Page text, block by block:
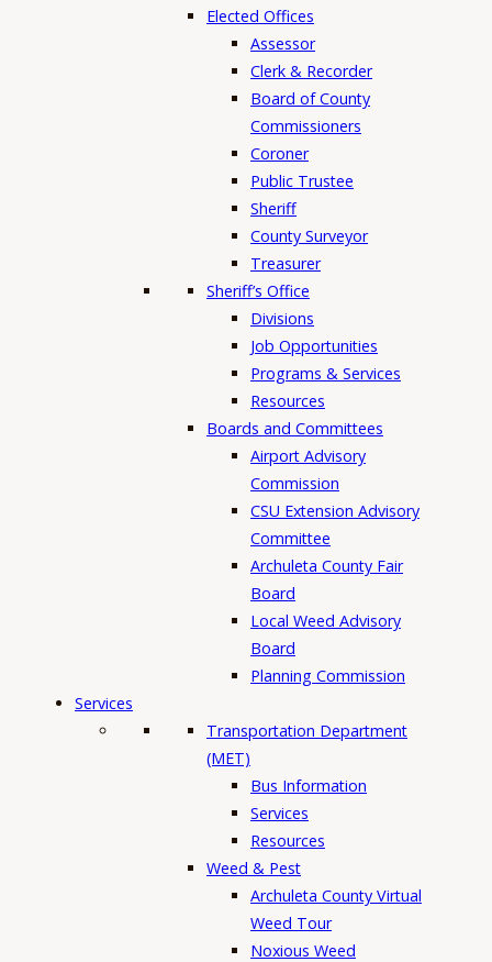
Elected Offices
Assessor
Clerk & Recorder
Board of County
Commissioners
Coroner
Public Trustee
Sheriff
County Surveyor
Treasurer
Sheriff’s Office
Divisions
Job Opportunities
Programs & Services
Resources
Boards and Committees
Airport Advisory
Commission
CSU Extension Advisory
Committee
Archuleta County Fair
Board
Local Weed Advisory
Board
Planning Commission
Services
Transportation Department
(MET)
Bus Information
Services
Resources
Weed & Pest
Archuleta County Virtual
Weed Tour
Noxious Weed